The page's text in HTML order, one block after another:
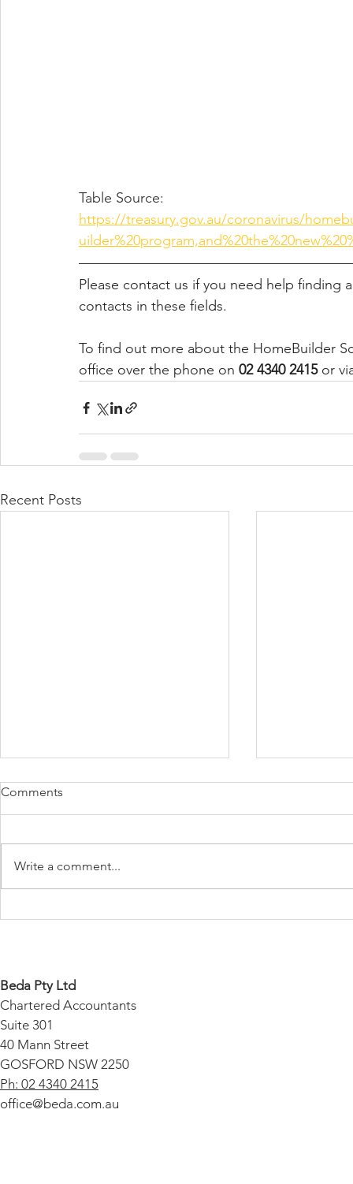
Table Source:
https://treasury.gov.au/coronavirus/
Please contact us if you need help finding
contacts in these fields.
To find out more about the HomeBuilder
office over the phone on 02 4340 2415 or
Recent Posts
Comments
Write a comment...
Beda Pty Ltd
Chartered Accountants
Suite 301
40 Mann Street
GOSFORD NSW 2250
Ph: 02 4340 2415
office@beda.com.au